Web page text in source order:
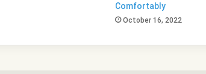
Comfortably
October 16, 2022